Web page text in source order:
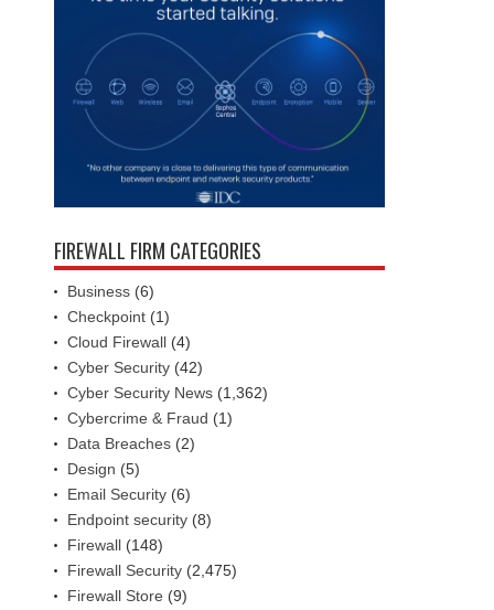
FIREWALL FIRM CATEGORIES
Business (6)
Checkpoint (1)
Cloud Firewall (4)
Cyber Security (42)
Cyber Security News (1,362)
Cybercrime & Fraud (1)
Data Breaches (2)
Design (5)
Email Security (6)
Endpoint security (8)
Firewall (148)
Firewall Security (2,475)
Firewall Store (9)